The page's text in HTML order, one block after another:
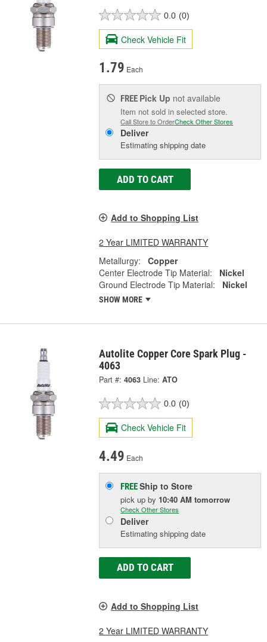
0.0 (0)
Check Vehicle Fit
1.79 Each
FREE Pick Up not available
Item not sold in selected store.
Call Store to OrderCheck Other Stores
Deliver
Estimating shipping date
ADD TO CART
Add to Shopping List
2 Year LIMITED WARRANTY
Metallurgy:
Copper
Center Electrode Tip Material:
Nickel
Ground Electrode Tip Material:
Nickel
SHOW MORE
Autolite Copper Core Spark Plug -
4063
Part #: 4063 Line: ATO
0.0 (0)
Check Vehicle Fit
4.49 Each
FREEShip to Store
pick upby 10:40 AM tomorrow
Check Other Stores
Deliver
Estimating shipping date
ADD TO CART
Add to Shopping List
2 Year LIMITED WARRANTY